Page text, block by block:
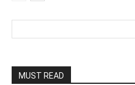
MUST READ